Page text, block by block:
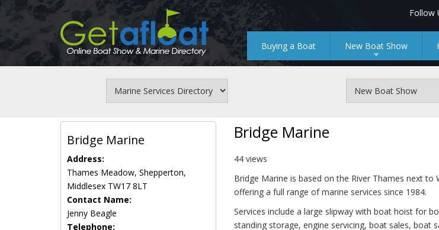
Follow
Buying a Boat
+
New Boat Show
Bridge Marine
Address:
Thames Meadow, Shepperton,
Middlesex TW17 8LT
Contact Name:
Jenny Beagle
Telephone:
Bridge Marine
44 views
Bridge Marine is based on the River Thames next to
offering a full range of marine services since 1984.
Services include a large slipway with boat hoist for
standing storage, engine servicing, boat sales, boat